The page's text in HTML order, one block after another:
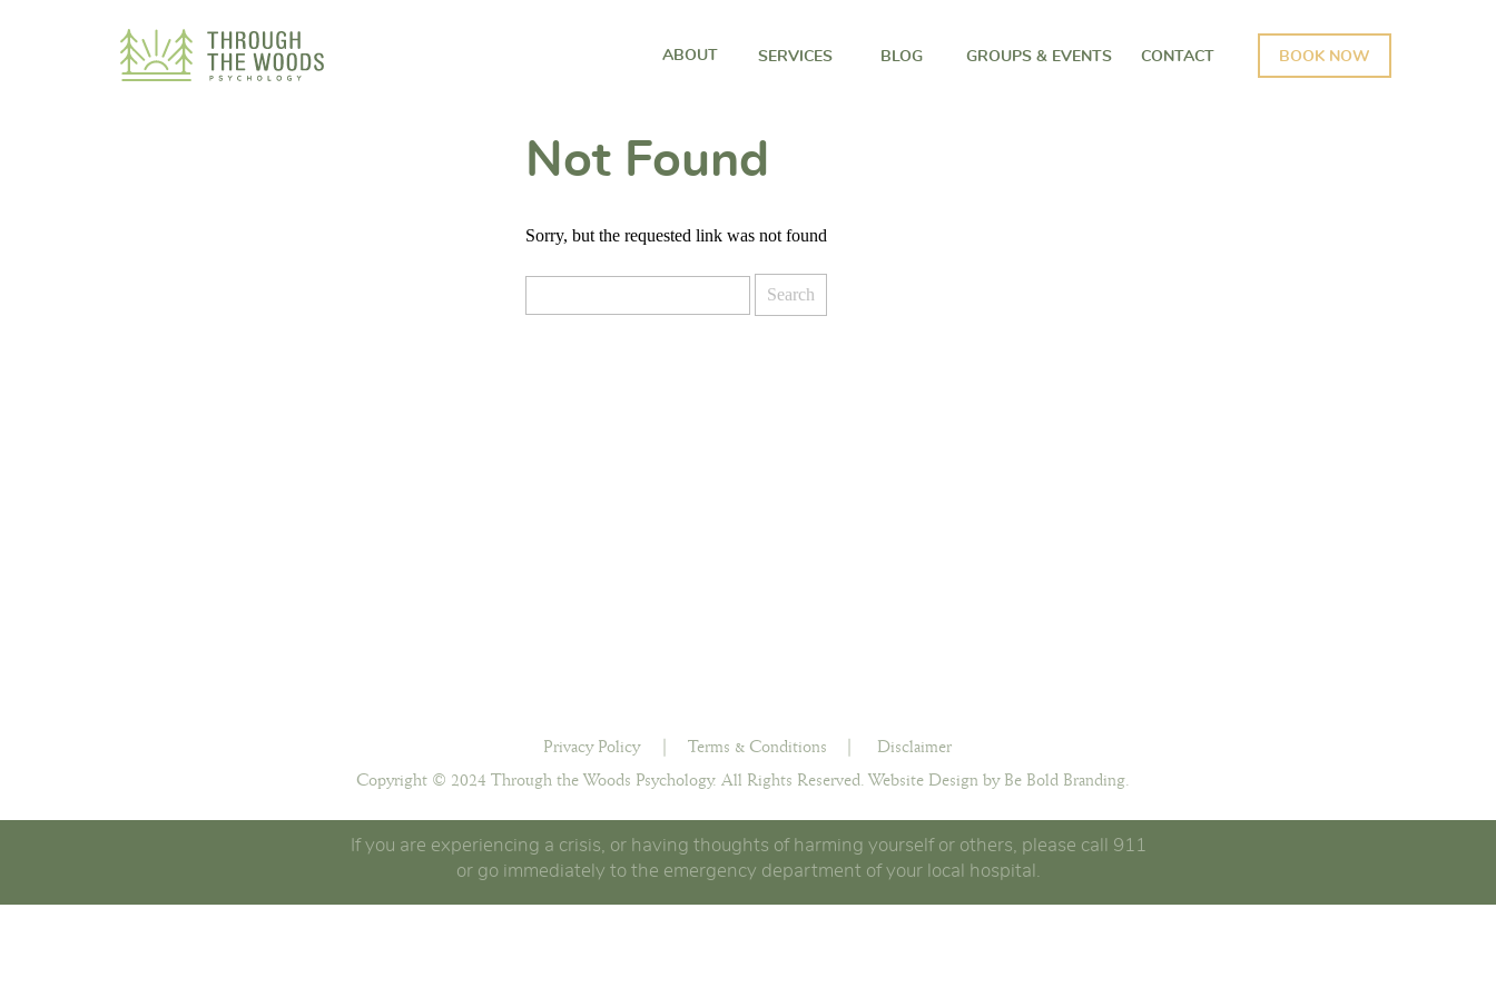
GROUPS & EVENTS
BLOG
SERVICES
ABOUT BOOK NOW
CONTACT
Not Found
Sorry, but the requested link was not found
Privacy Policy
Website Design by Be Bold Branding.
Copyright © 2024 Through the Woods Psychology. All Rights Reserved.
Disclaimer
Terms & Conditions
| |
If you are experiencing a crisis, or having thoughts of harming yourself or others, please call 911
or go immediately to the emergency department of your local hospital.